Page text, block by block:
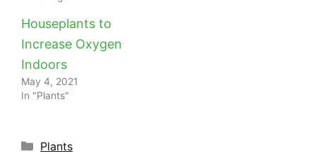
Houseplants to
Increase Oxygen
Indoors
May 4, 2021
In "Plants"
Categories
Plants